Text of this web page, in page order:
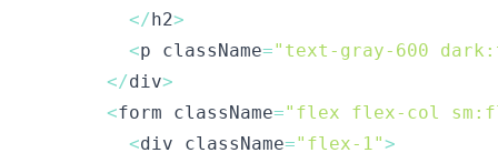
</h2>
<p className="text-gray-600
</div>
<form className="flex flex-col
<div className="flex-1">